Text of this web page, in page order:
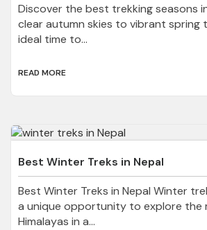
Discover the best trekking seasons
clear autumn skies to vibrant spring
ideal time to...
READ MORE
Best Winter Treks in Nepal
Best Winter Treks in Nepal Winter
a unique opportunity to explore the
Himalayas in a...